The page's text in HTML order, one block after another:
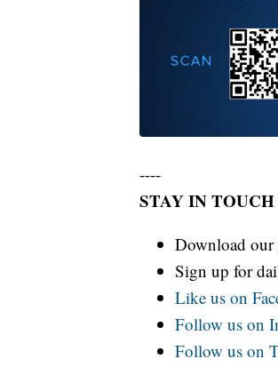
----
STAY IN
Download our
Sign up for
Like us on
Follow us on
Follow us on